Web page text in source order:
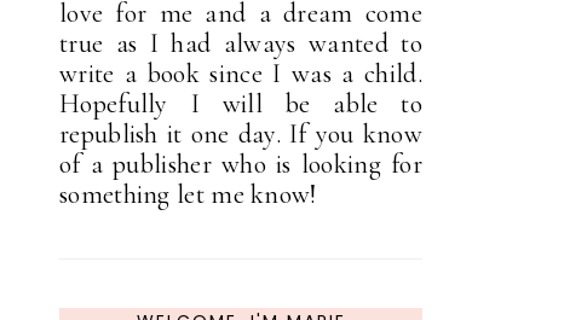
love for me and a dream come
true as I had always wanted to
write a book since I was a child.
Hopefully I will be able to
republish it one day. If you know
of a publisher who is looking for
something let me know!